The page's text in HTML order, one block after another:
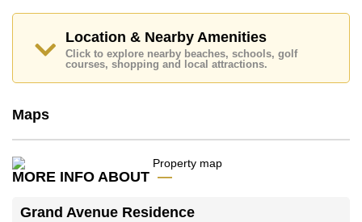
Cornerstone Real Estate are based on a 1 year rental
contract and require a 2-month security deposit
check in.
Explore the possibilities of making this property your
dream home!
Email us
Our office Whatsapp is+66807945904and our
Location & Nearby Amenities
Click to explore nearby beaches, schools, golf
courses, shopping and local attractions.
Maps
MORE INFO ABOUT
Grand Avenue Residence